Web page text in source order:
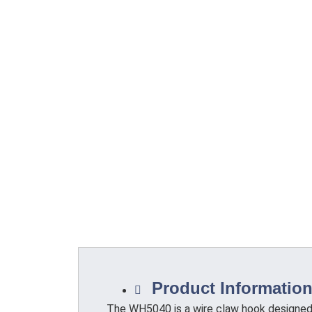
Product Information
The WH5040 is a wire claw hook